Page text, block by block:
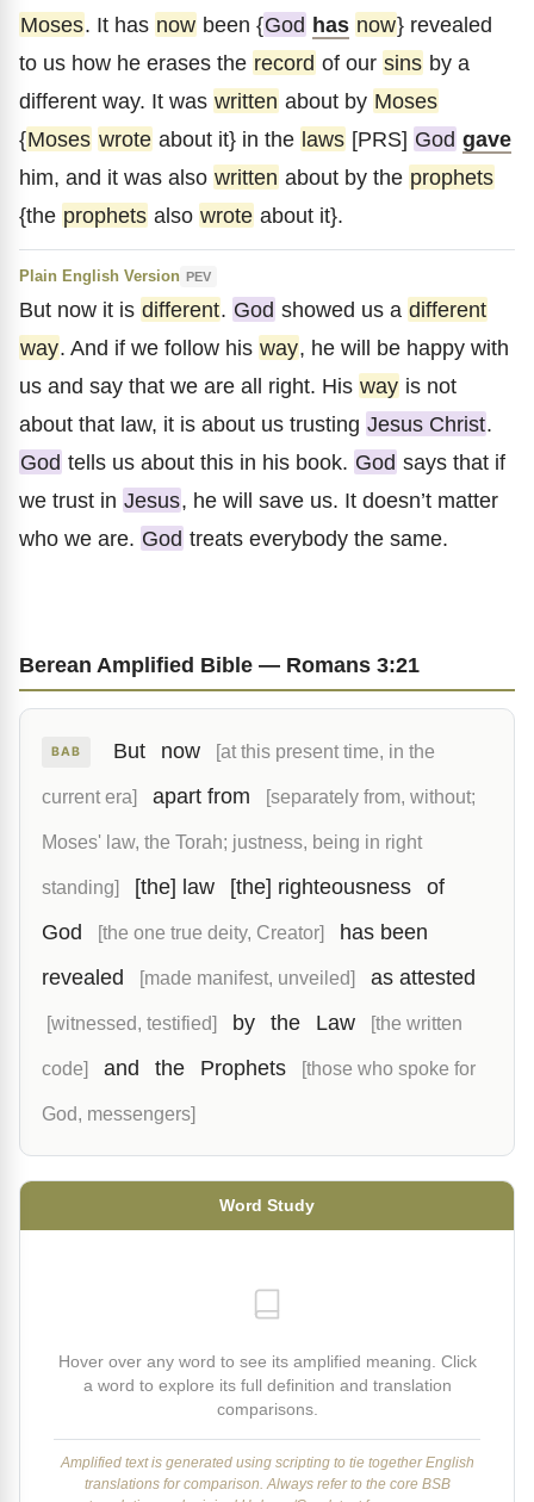
Moses. It has now been {God has now} revealed
to us how he erases the record of our sins by a
different way. It was written about by Moses
{Moses wrote about it} in the laws [PRS] God gave
him, and it was also written about by the prophets
{the prophets also wrote about it}.
Plain English Version PEV
But now it is different. God showed us a different
way. And if we follow his way, he will be happy with
us and say that we are all right. His way is not
about that law, it is about us trusting Jesus Christ.
God tells us about this in his book. God says that if
we trust in Jesus, he will save us. It doesn’t matter
who we are. God treats everybody the same.
Berean Amplified Bible — Romans 3:21
BAB But now [at this present time, in the
current era] apart from [separately from, without;
Moses' law, the Torah; justness, being in right
standing] [the] law [the] righteousness
of
God
[the one true deity, Creator]
has been
revealed
[made manifest, unveiled] as attested
[witnessed, testified] by the Law [the written
code] and the Prophets [those who spoke for
God, messengers]
Word Study
Hover over any word to see its amplified meaning. Click
a word to explore its full definition and translation
comparisons.
Amplified text is generated using scripting to tie together English
translations for comparison. Always refer to the core BSB